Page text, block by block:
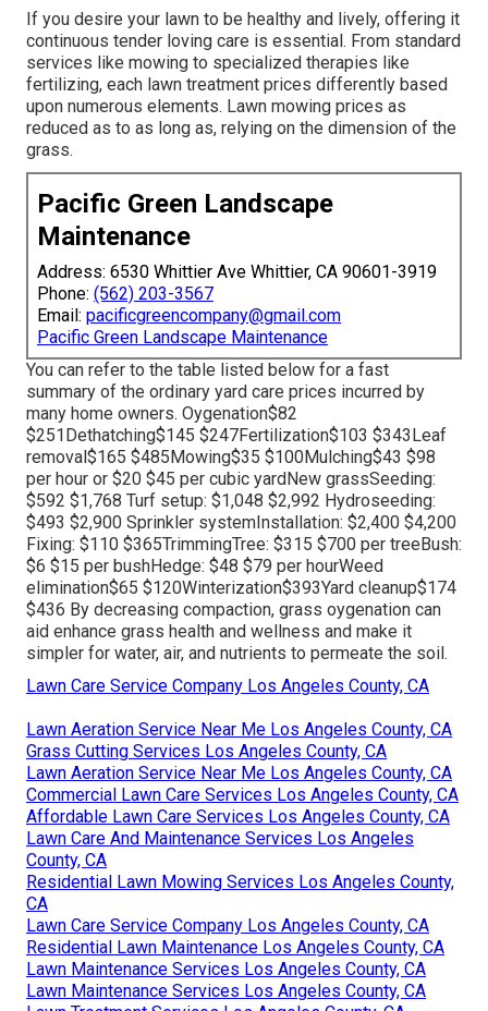
If you desire your lawn to be healthy and lively, offering it
continuous tender loving care is essential. From standard
services like mowing to specialized therapies like
fertilizing, each lawn treatment prices differently based
upon numerous elements. Lawn mowing prices as
reduced as to as long as, relying on the dimension of the
grass.
Pacific Green Landscape
Maintenance
Address: 6530 Whittier Ave Whittier, CA 90601-3919
Phone: (562) 203-3567
Email: pacificgreencompany@gmail.com
Pacific Green Landscape Maintenance
You can refer to the table listed below for a fast
summary of the ordinary yard care prices incurred by
many home owners. Oygenation$82
$251Dethatching$145 $247Fertilization$103 $343Leaf
removal$165 $485Mowing$35 $100Mulching$43 $98
per hour or $20 $45 per cubic yardNew grassSeeding:
$592 $1,768 Turf setup: $1,048 $2,992 Hydroseeding:
$493 $2,900 Sprinkler systemInstallation: $2,400 $4,200
Fixing: $110 $365TrimmingTree: $315 $700 per treeBush:
$6 $15 per bushHedge: $48 $79 per hourWeed
elimination$65 $120Winterization$393Yard cleanup$174
$436 By decreasing compaction, grass oygenation can
aid enhance grass health and wellness and make it
simpler for water, air, and nutrients to permeate the soil.
Lawn Care Service Company Los Angeles County, CA
Lawn Aeration Service Near Me Los Angeles County, CA
Grass Cutting Services Los Angeles County, CA
Lawn Aeration Service Near Me Los Angeles County, CA
Commercial Lawn Care Services Los Angeles County, CA
Affordable Lawn Care Services Los Angeles County, CA
Lawn Care And Maintenance Services Los Angeles
County, CA
Residential Lawn Mowing Services Los Angeles County,
CA
Lawn Care Service Company Los Angeles County, CA
Residential Lawn Maintenance Los Angeles County, CA
Lawn Maintenance Services Los Angeles County, CA
Lawn Maintenance Services Los Angeles County, CA